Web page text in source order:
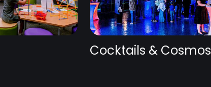
Cocktails & Cosmos